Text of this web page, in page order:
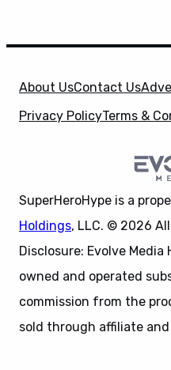
About UsContact Us
Privacy PolicyTerms &
SuperHeroHype is a
Holdings, LLC. © 2026
Disclosure: Evolve Media
owned and operated
commission from the
sold through affiliate